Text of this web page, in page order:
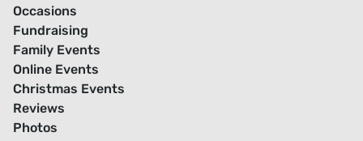
Occasions
Fundraising
Family Events
Online Events
Christmas Events
Reviews
Photos